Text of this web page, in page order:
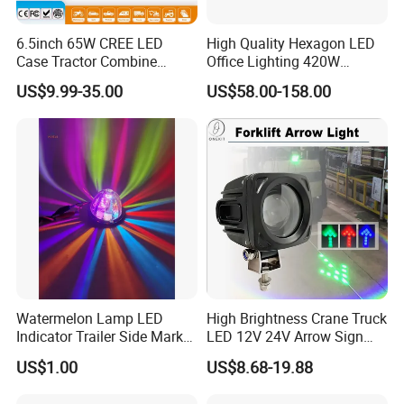
6.5inch 65W CREE LED
Case Tractor Combine
Agricultural Work Light
US$9.99-35.00
High Quality Hexagon LED
Office Lighting 420W
100lm/W PC Frame
Workshop Light Kit for
Energy Efficient Garages
US$58.00-158.00
Watermelon Lamp LED
Indicator Trailer Side Marker
Light 10-30V RGB 2W for
Trucks Turn Signal Roating
US$1.00
High Brightness Crane Truck
LED 12V 24V Arrow Sign
Forklift Safety Light
US$8.68-19.88